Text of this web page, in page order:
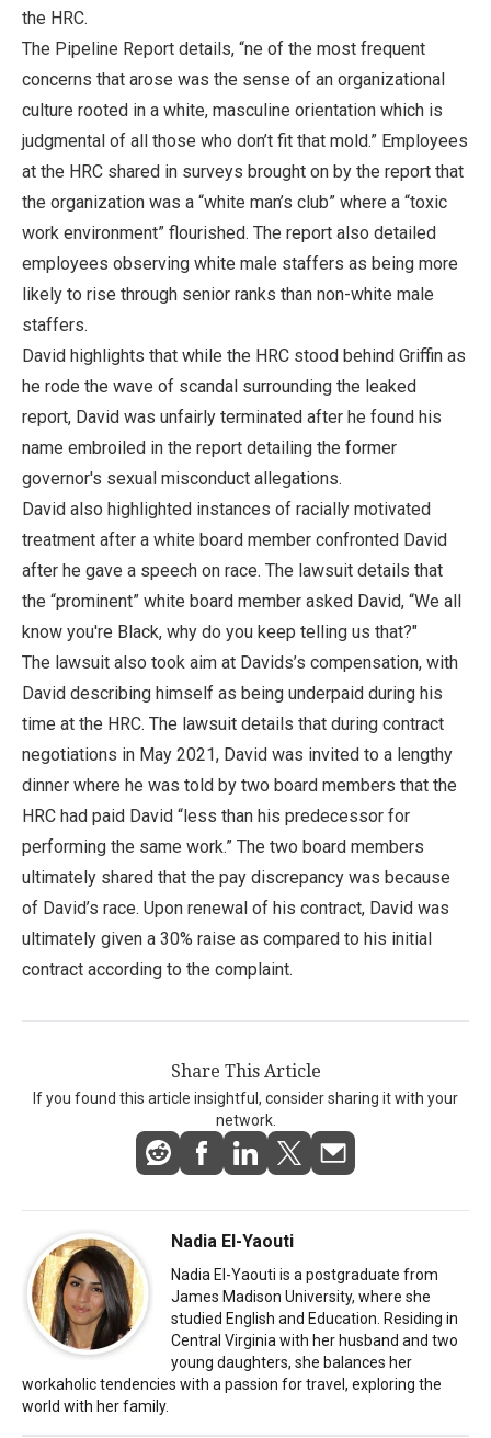
the HRC.
The Pipeline Report details, “ne of the most frequent
concerns that arose was the sense of an organizational
culture rooted in a white, masculine orientation which is
judgmental of all those who don’t fit that mold.” Employees
at the HRC shared in surveys brought on by the report that
the organization was a “white man’s club” where a “toxic
work environment” flourished. The report also detailed
employees observing white male staffers as being more
likely to rise through senior ranks than non-white male
staffers.
David highlights that while the HRC stood behind Griffin as
he rode the wave of scandal surrounding the leaked
report, David was unfairly terminated after he found his
name embroiled in the report detailing the former
governor's sexual misconduct allegations.
David also highlighted instances of racially motivated
treatment after a white board member confronted David
after he gave a speech on race. The lawsuit details that
the “prominent” white board member asked David, “We all
know you're Black, why do you keep telling us that?"
The lawsuit also took aim at Davids’s compensation, with
David describing himself as being underpaid during his
time at the HRC. The lawsuit details that during contract
negotiations in May 2021, David was invited to a lengthy
dinner where he was told by two board members that the
HRC had paid David “less than his predecessor for
performing the same work.” The two board members
ultimately shared that the pay discrepancy was because
of David’s race. Upon renewal of his contract, David was
ultimately given a 30% raise as compared to his initial
contract according to the complaint.
Share This Article
If you found this article insightful, consider sharing it with your
network.
Nadia El-Yaouti
Nadia El-Yaouti is a postgraduate from
James Madison University, where she
studied English and Education. Residing in
Central Virginia with her husband and two
young daughters, she balances her
workaholic tendencies with a passion for travel, exploring the
world with her family.